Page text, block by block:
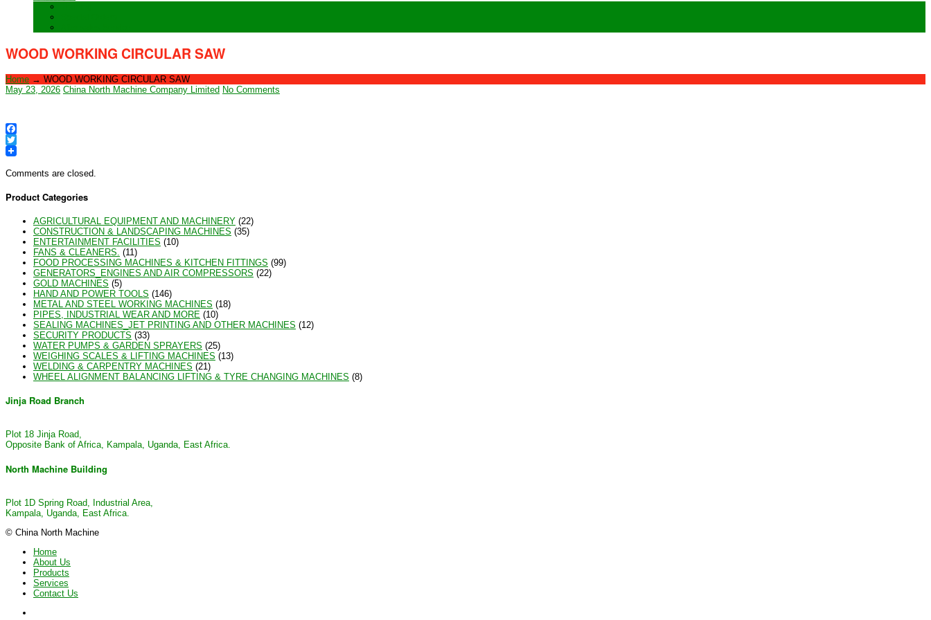
WOOD WORKING CIRCULAR SAW
Home → WOOD WORKING CIRCULAR SAW
May 23, 2026 China North Machine Company Limited No Comments
Facebook
Twitter
Comments are closed.
Product Categories
AGRICULTURAL EQUIPMENT AND MACHINERY (22)
CONSTRUCTION & LANDSCAPING MACHINES (35)
ENTERTAINMENT FACILITIES (10)
FANS & CLEANERS. (11)
FOOD PROCESSING MACHINES & KITCHEN FITTINGS (99)
GENERATORS_ENGINES AND AIR COMPRESSORS (22)
GOLD MACHINES (5)
HAND AND POWER TOOLS (146)
METAL AND STEEL WORKING MACHINES (18)
PIPES, INDUSTRIAL WEAR AND MORE (10)
SEALING MACHINES_JET PRINTING AND OTHER MACHINES (12)
SECURITY PRODUCTS (33)
WATER PUMPS & GARDEN SPRAYERS (25)
WEIGHING SCALES & LIFTING MACHINES (13)
WELDING & CARPENTRY MACHINES (21)
WHEEL ALIGNMENT BALANCING LIFTING & TYRE CHANGING MACHINES (8)
Jinja Road Branch
Plot 18 Jinja Road,
Opposite Bank of Africa, Kampala, Uganda, East Africa.
North Machine Building
Plot 1D Spring Road, Industrial Area,
Kampala, Uganda, East Africa.
© China North Machine
Home
About Us
Products
Services
Contact Us